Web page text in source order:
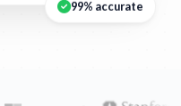
99% accurate